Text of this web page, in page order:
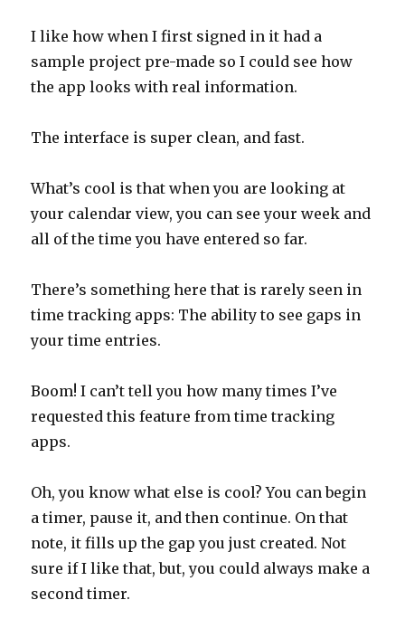
I like how when I first signed in it had a
sample project pre-made so I could see how
the app looks with real information.
The interface is super clean, and fast.
What’s cool is that when you are looking at
your calendar view, you can see your week and
all of the time you have entered so far.
There’s something here that is rarely seen in
time tracking apps: The ability to see gaps in
your time entries.
Boom! I can’t tell you how many times I’ve
requested this feature from time tracking
apps.
Oh, you know what else is cool? You can begin
a timer, pause it, and then continue. On that
note, it fills up the gap you just created. Not
sure if I like that, but, you could always make a
second timer.